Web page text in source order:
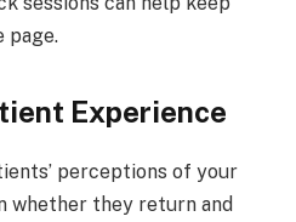
page.
Experience
perceptions of your
whether they return and